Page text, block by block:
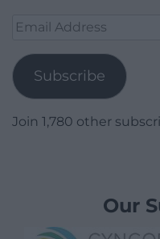
Email
Subscribe
Join 1,780 other
Our